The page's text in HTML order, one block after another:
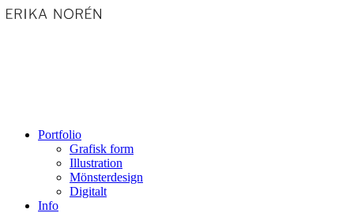
Portfolio
Grafisk form
Illustration
Mönsterdesign
Digitalt
Info